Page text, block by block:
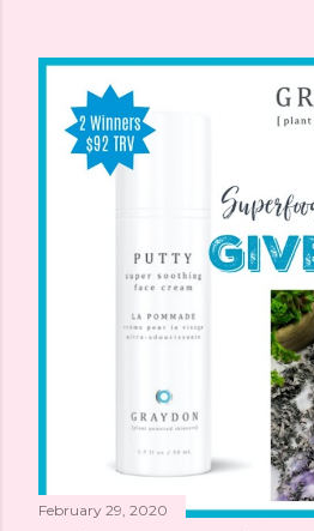
February 29, 2020